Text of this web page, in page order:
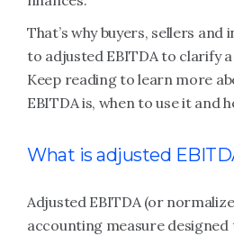
That’s why buyers, sellers
to adjusted EBITDA to clarify a
Keep reading to learn more
EBITDA is, when to use it and
What is adjusted
Adjusted EBITDA (or
accounting measure